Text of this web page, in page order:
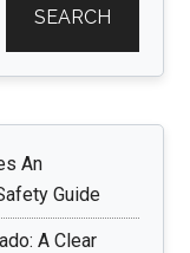
SEARCH
An
Guide
A Clear